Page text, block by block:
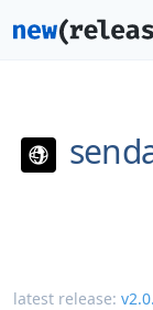
latest release: